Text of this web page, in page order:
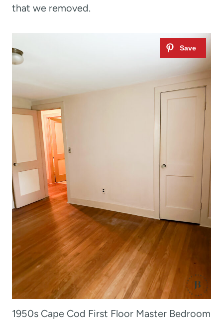
that we removed.
1950s Cape Cod First Floor Master Bedroom